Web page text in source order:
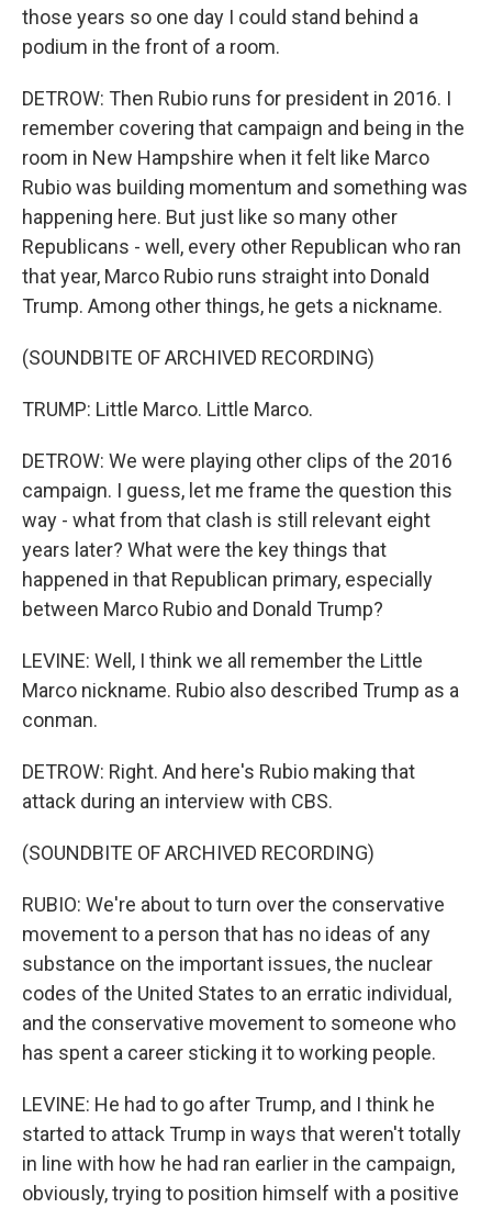
those years so one day I could stand behind a
podium in the front of a room.
DETROW: Then Rubio runs for president in 2016. I
remember covering that campaign and being in the
room in New Hampshire when it felt like Marco
Rubio was building momentum and something was
happening here. But just like so many other
Republicans - well, every other Republican who ran
that year, Marco Rubio runs straight into Donald
Trump. Among other things, he gets a nickname.
(SOUNDBITE OF ARCHIVED RECORDING)
TRUMP: Little Marco. Little Marco.
DETROW: We were playing other clips of the 2016
campaign. I guess, let me frame the question this
way - what from that clash is still relevant eight
years later? What were the key things that
happened in that Republican primary, especially
between Marco Rubio and Donald Trump?
LEVINE: Well, I think we all remember the Little
Marco nickname. Rubio also described Trump as a
conman.
DETROW: Right. And here's Rubio making that
attack during an interview with CBS.
(SOUNDBITE OF ARCHIVED RECORDING)
RUBIO: We're about to turn over the conservative
movement to a person that has no ideas of any
substance on the important issues, the nuclear
codes of the United States to an erratic individual,
and the conservative movement to someone who
has spent a career sticking it to working people.
LEVINE: He had to go after Trump, and I think he
started to attack Trump in ways that weren't totally
in line with how he had ran earlier in the campaign,
obviously, trying to position himself with a positive